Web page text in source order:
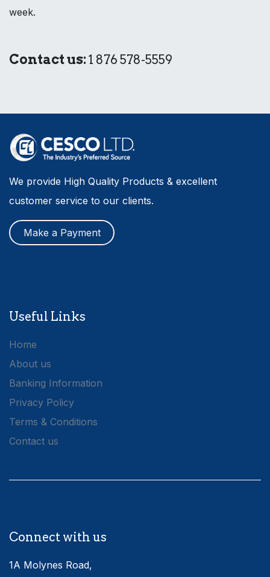
week.
Contact us:1 876 578-5559
We provide High Quality Products & excellent
customer service to our clients.
Make a Payment
Useful Links
Home
About us
Banking Information
Privacy Policy
Terms & Conditions
Contact us
Connect with us
1A Molynes Road,